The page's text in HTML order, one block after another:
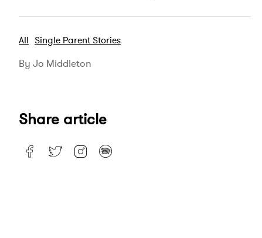
All Single Parent Stories
By Jo Middleton
Share article